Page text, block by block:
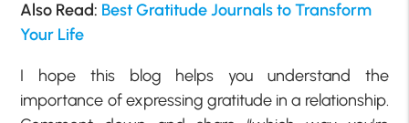
Also Read: Best Gratitude Journals to Transform
Your Life
I hope this blog helps you understand the
importance of expressing gratitude in a relationship.